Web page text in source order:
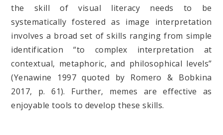
the skill of visual literacy needs to be
systematically fostered as image interpretation
involves a broad set of skills ranging from simple
identification “to complex interpretation at
contextual, metaphoric, and philosophical levels”
(Yenawine 1997 quoted by Romero & Bobkina
2017, p. 61). Further, memes are effective as
enjoyable tools to develop these skills.